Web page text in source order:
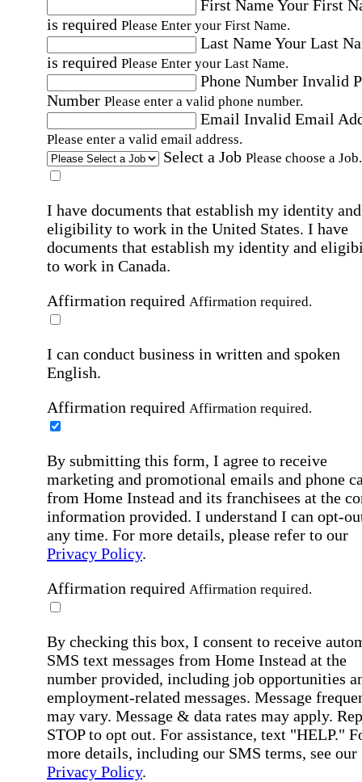
First NameYour First
is required Please Enter your First Name.
Last NameYour Last
is required Please Enter your Last Name.
Phone Number Invalid
Number Please enter a valid phone number.
Email Invalid Email
Please enter a valid email address.
Select a Job Please choose a Job.
I have documents that establish my identity and
eligibility to work in the United States. I have
documents that establish my identity and
to work in Canada.
Affirmation required Affirmation required.
I can conduct business in written and spoken
English.
Affirmation required Affirmation required.
By submitting this form, I agree to receive
marketing and promotional emails and phone
from Home Instead and its franchisees at the
information provided. I understand I can opt-
any time. For more details, please refer to our
Privacy Policy.
Affirmation required Affirmation required.
By checking this box, I consent to receive
SMS text messages from Home Instead at the
number provided, including job opportunities
employment-related messages. Message
may vary. Message & data rates may apply.
STOP to opt out. For assistance, text "HELP."
more details, including our SMS terms, see our
Privacy Policy.